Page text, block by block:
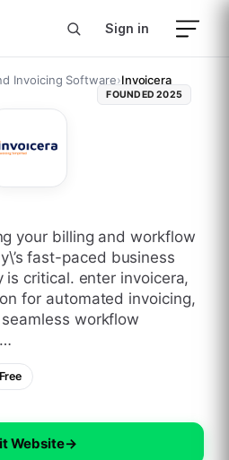
Sign in
Invoicing Software›Invoicera
FOUNDED2025
fast-paced business
is critical. enter invoicera,
for automated invoicing,
workflow
Free
Website→